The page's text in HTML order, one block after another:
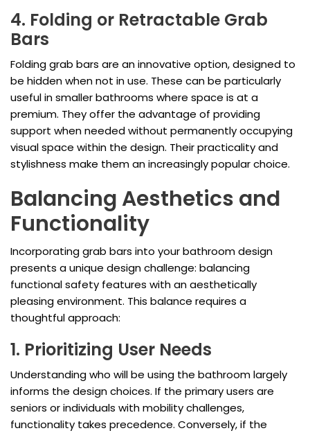
4. Folding or Retractable Grab
Bars
Folding grab bars are an innovative option, designed to
be hidden when not in use. These can be particularly
useful in smaller bathrooms where space is at a
premium. They offer the advantage of providing
support when needed without permanently occupying
visual space within the design. Their practicality and
stylishness make them an increasingly popular choice.
Balancing Aesthetics and
Functionality
Incorporating grab bars into your bathroom design
presents a unique design challenge: balancing
functional safety features with an aesthetically
pleasing environment. This balance requires a
thoughtful approach:
1. Prioritizing User Needs
Understanding who will be using the bathroom largely
informs the design choices. If the primary users are
seniors or individuals with mobility challenges,
functionality takes precedence. Conversely, if the